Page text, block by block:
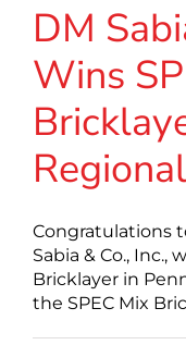
DM
Wins
Regional
Congratulations
Sabia & Co.,
Bricklayer in
the SPEC Mix